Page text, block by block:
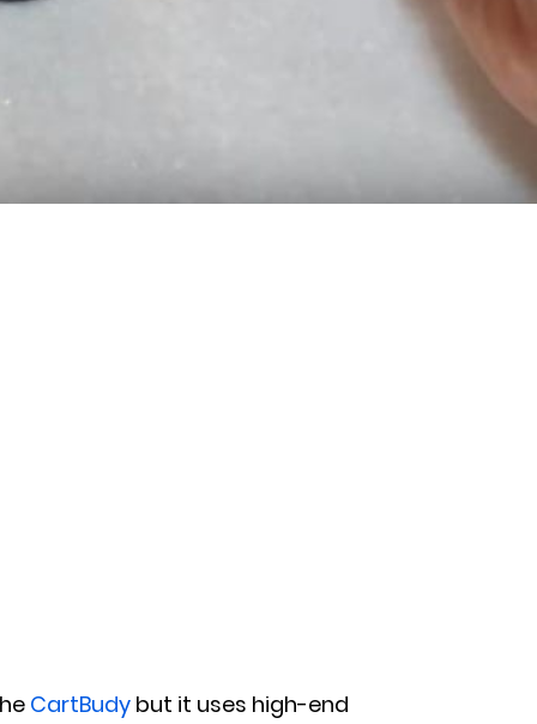
CartBudy but it uses high-end